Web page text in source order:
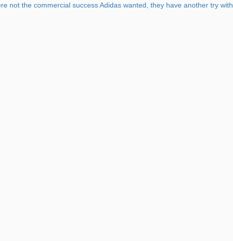
not the commercial success Adidas wanted, they have another try with